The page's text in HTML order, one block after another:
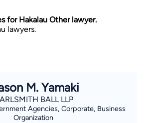
submitting this form, I agree to
of Use and Privacy Policy
including
Automated Phone Calls and
for Hakalau Other lawyer.
lawyers.
M. Yamaki
BALL LLP
Agencies, Corporate, Business
Organization